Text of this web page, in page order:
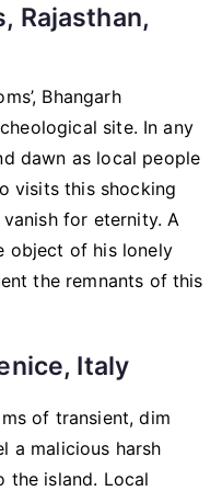
Rajasthan,
Bhangarh
site. In any
dawn as local people
visits this shocking
for eternity. A
object of his lonely
the remnants of this
Italy
of transient, dim
a malicious harsh
the island. Local